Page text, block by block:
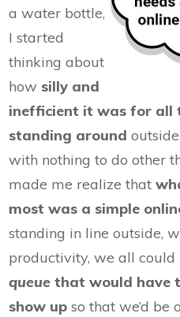
a water bottle,
I started
thinking about
how silly and
inefficient it was for all
standing around
with nothing to do other
made me realize that
most was a simple
standing in line outside,
productivity, we all could
queue that would have
show up so that we’d be